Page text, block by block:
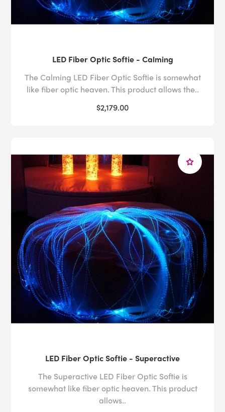
LED Fiber Optic Softie - Calming
The Calming LED Fiber Optic Softie is somewhat
like fiber optic heaven. This product allows the..
$2,179.00
LED Fiber Optic Softie - Superactive
The Superactive LED Fiber Optic Softie is
somewhat like fiber optic heaven. This product
allows..